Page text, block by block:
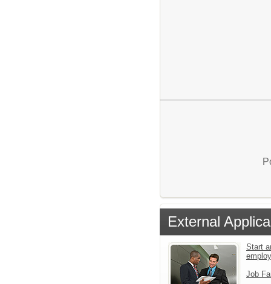
External
Start
Job